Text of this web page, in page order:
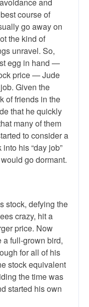
course of
go away on
the kind of
unravel. So,
egg in hand —
price — Jude
Given the
of friends in the
that he quickly
many of them
to consider a
his “day job”
go dormant.
stock, defying the
crazy, hit a
price. Now
a full-grown bird,
for all of his
stock equivalent
the time was
started his own